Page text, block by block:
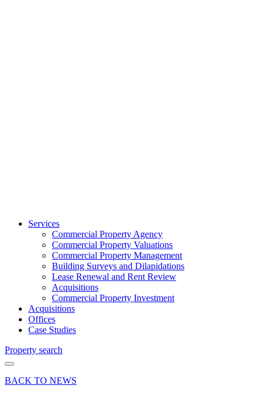
Services
Commercial Property Agency
Commercial Property Valuations
Commercial Property Management
Building Surveys and Dilapidations
Lease Renewal and Rent Review
Acquisitions
Commercial Property Investment
Acquisitions
Offices
Case Studies
Property search
BACK TO NEWS